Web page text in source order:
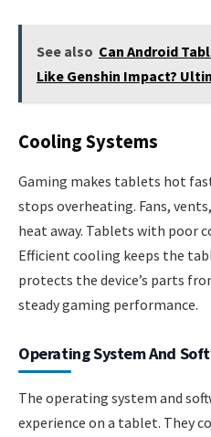
See also Can Android
Like Genshin Impact?
Cooling Systems
Gaming makes tablets hot
stops overheating. Fans,
heat away. Tablets with poor
Efficient cooling keeps the
protects the device’s parts
steady gaming performance.
Operating System And
The operating system and
experience on a tablet. They